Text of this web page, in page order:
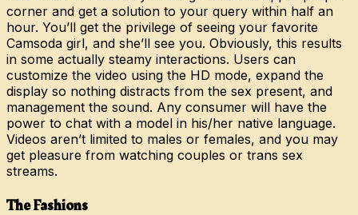
corner and get a solution to your query within half an
hour. You’ll get the privilege of seeing your favorite
Camsoda girl, and she’ll see you. Obviously, this results
in some actually steamy interactions. Users can
customize the video using the HD mode, expand the
display so nothing distracts from the sex present, and
management the sound. Any consumer will have the
power to chat with a model in his/her native language.
Videos aren’t limited to males or females, and you may
get pleasure from watching couples or trans sex
streams.
The Fashions